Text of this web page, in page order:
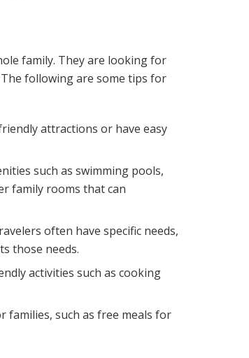
family. They are looking for
following are some tips for
attractions or have easy
such as swimming pools,
family rooms that can
often have specific needs,
those needs.
activities such as cooking
such as free meals for